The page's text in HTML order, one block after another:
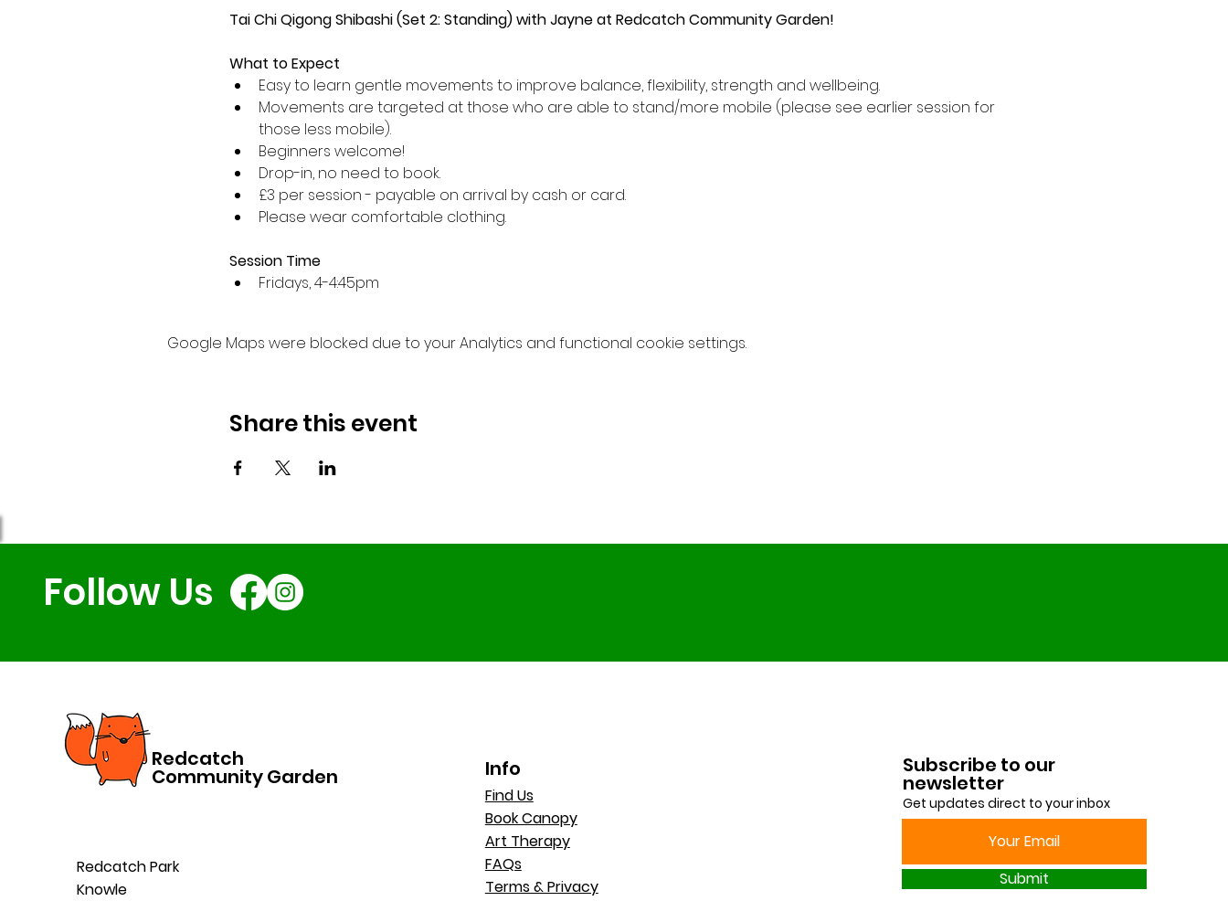
Tai Chi Qigong Shibashi (Set 2: Standing) with Jayne at Redcatch Community Garden!
What to Expect
Easy to learn gentle movements to improve balance, flexibility, strength and wellbeing.
Movements are targeted at those who are able to stand/more mobile (please see earlier session for
those less mobile).
Beginners welcome!
Drop-in, no need to book.
£3 per session - payable on arrival by cash or card.
Please wear comfortable clothing.
Session Time
Fridays, 4-4:45pm
Google Maps were blocked due to your Analytics and functional cookie settings.
Share this event
Follow Us
Redcatch
Community Garden
Redcatch Park
Knowle
Info
Find Us
Book Canopy
Art Therapy
FAQs
Terms & Privacy
Subscribe to our
newsletter
Get updates direct to your inbox
Submit